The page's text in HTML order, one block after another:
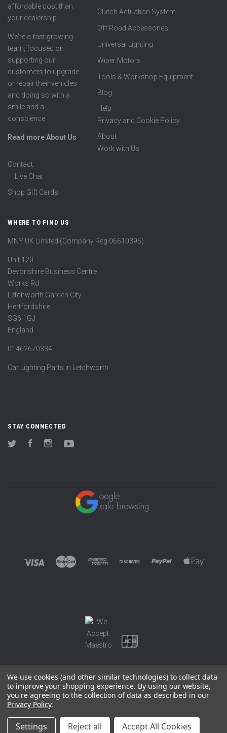
affordable cost than
your dealership.
We're a fast growing
team, focused on
supporting our
customers to upgrade
or repair their vehicles
and doing so with a
smile and a
conscience.
Read more About Us
Clutch Actuation System
Off Road Accessories
Universal Lighting
Wiper Motors
Tools & Workshop Equipment
Blog
Help
Privacy and Cookie Policy
About
Work with Us
Contact
Live Chat
Shop Gift Cards
WHERE TO FIND US
MNY UK Limited (Company Reg 06610395)
Unit 120
Devonshire Business Centre
Works Rd
Letchworth Garden City
Hertfordshire
SG6 1GJ
England
01462670334
Car Lighting Parts in Letchworth
STAY CONNECTED
Twitter FacebookInstagram
©2026 EUROWAGENS
Sitemap
We use cookies (and other similar technologies) to collect data
to improve your shopping experience. By using our website,
you're agreeing to the collection of data as described in our
Privacy Policy.
Settings Reject all Accept All Cookies